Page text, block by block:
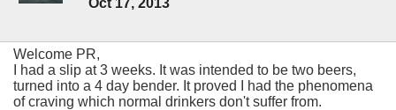
Welcome PR,
I had a slip at 3 weeks. It was intended to be two beers,
turned into a 4 day bender. It proved I had the phenomena
of craving which normal drinkers don't suffer from.